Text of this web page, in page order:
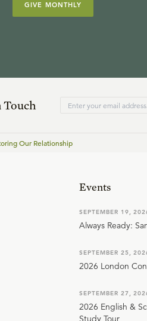
GIVE MONTHLY
Touch
Our Relationship
Events
SEPTEMBER 19,
Always Ready:
SEPTEMBER 25,
2026 London
SEPTEMBER 27,
2026 English &
Study Tour